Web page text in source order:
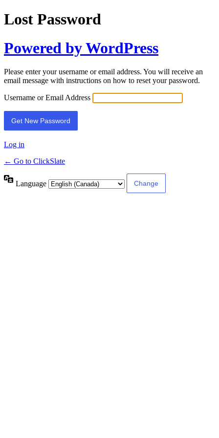
Lost Password
Powered by WordPress
Please enter your username or email address. You will receive an
email message with instructions on how to reset your password.
Username or Email Address
Log in
← Go to ClickSlate
Language